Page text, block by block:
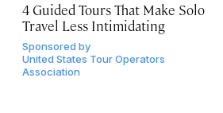
4 Guided Tours That Make Solo
Travel Less Intimidating
Sponsored by
United States Tour Operators
Association